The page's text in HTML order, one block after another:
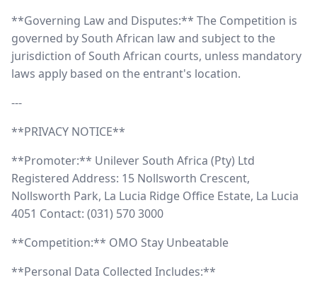
**Governing Law and Disputes:** The Competition is
governed by South African law and subject to the
jurisdiction of South African courts, unless mandatory
laws apply based on the entrant's location.
---
**PRIVACY NOTICE**
**Promoter:** Unilever South Africa (Pty) Ltd
Registered Address: 15 Nollsworth Crescent,
Nollsworth Park, La Lucia Ridge Office Estate, La Lucia
4051 Contact: (031) 570 3000
**Competition:** OMO Stay Unbeatable
**Personal Data Collected Includes:**